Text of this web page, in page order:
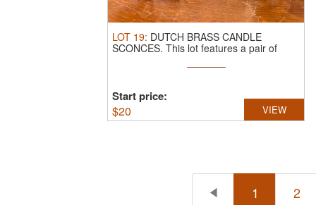
LOT 19: DUTCH BRASS CANDLE
SCONCES. This lot features a pair of
Start price:
$20 VIEW
1 2